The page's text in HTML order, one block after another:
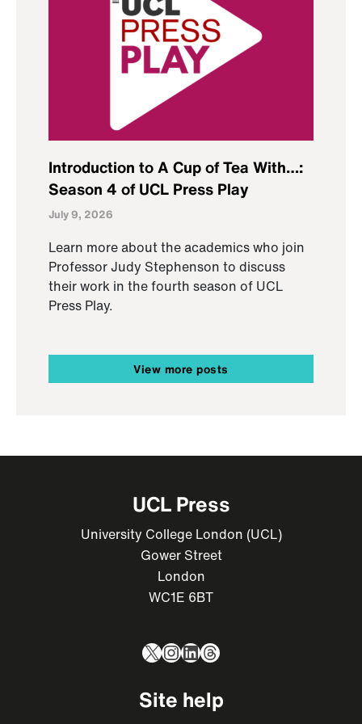
Introduction to A Cup of Tea With…:
Season 4 of UCL Press Play
July 9, 2026
Learn more about the academics who join
Professor Judy Stephenson to discuss
their work in the fourth season of UCL
Press Play.
View more posts
UCL Press
University College London (UCL)
Gower Street
London
WC1E 6BT
X Instagram
LinkedIn
Threads
Site help